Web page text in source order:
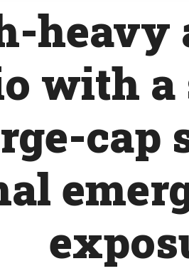
heavy
with a
cap